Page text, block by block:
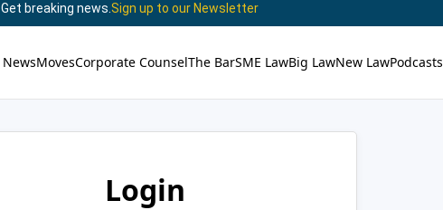
Get breaking news. Sign up to our Newsletter
NewsMovesCorporate CounselThe BarSME LawBig LawNew LawPodcasts
Login